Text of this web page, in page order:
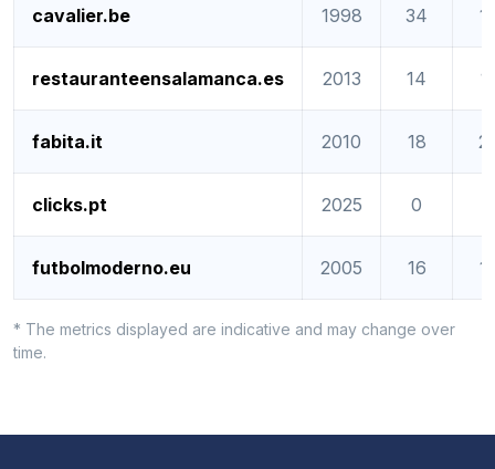
cavalier.be 1998 34
restauranteensalamanca.es 2013 14
fabita.it 2010 18
clicks.pt 2025 0
futbolmoderno.eu 2005 16
* The metrics displayed are indicative and may change over
time.